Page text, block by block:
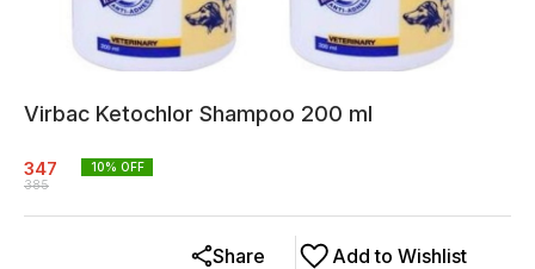
Virbac Ketochlor Shampoo 200 ml
347
385
10% OFF
Add to Wishlist
Share